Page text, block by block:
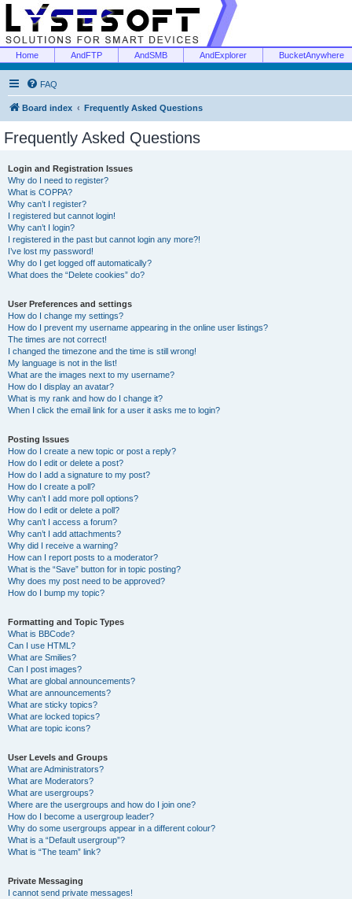
Home AndFTP AndSMB AndExplorer BucketAnywhere
FAQ
Board index Frequently Asked Questions
Frequently Asked Questions
Login and Registration Issues
Why do I need to register?
What is COPPA?
Why can’t I register?
I registered but cannot login!
Why can’t I login?
I registered in the past but cannot login any more?!
I’ve lost my password!
Why do I get logged off automatically?
What does the “Delete cookies” do?
User Preferences and settings
How do I change my settings?
How do I prevent my username appearing in the online user listings?
The times are not correct!
I changed the timezone and the time is still wrong!
My language is not in the list!
What are the images next to my username?
How do I display an avatar?
What is my rank and how do I change it?
When I click the email link for a user it asks me to login?
Posting Issues
How do I create a new topic or post a reply?
How do I edit or delete a post?
How do I add a signature to my post?
How do I create a poll?
Why can’t I add more poll options?
How do I edit or delete a poll?
Why can’t I access a forum?
Why can’t I add attachments?
Why did I receive a warning?
How can I report posts to a moderator?
What is the “Save” button for in topic posting?
Why does my post need to be approved?
How do I bump my topic?
Formatting and Topic Types
What is BBCode?
Can I use HTML?
What are Smilies?
Can I post images?
What are global announcements?
What are announcements?
What are sticky topics?
What are locked topics?
What are topic icons?
User Levels and Groups
What are Administrators?
What are Moderators?
What are usergroups?
Where are the usergroups and how do I join one?
How do I become a usergroup leader?
Why do some usergroups appear in a different colour?
What is a “Default usergroup”?
What is “The team” link?
Private Messaging
I cannot send private messages!